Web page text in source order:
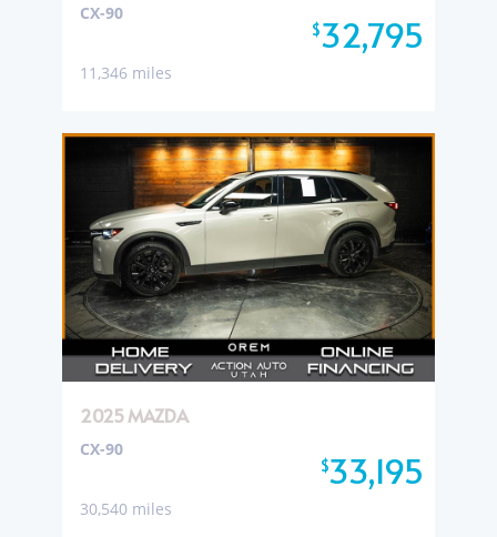
$32,795
CX-90
11,346 miles
2025 MAZDA
$33,195
CX-90
30,540 miles